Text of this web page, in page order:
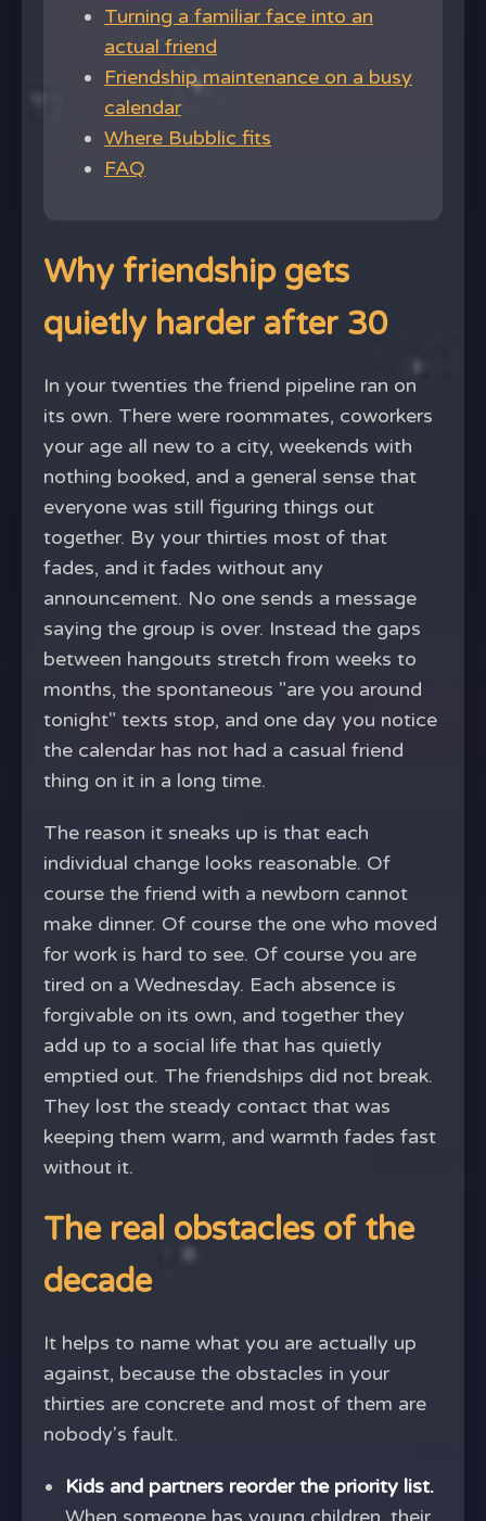
Turning a familiar face into an
actual friend
Friendship maintenance on a busy
calendar
Where Bubblic fits
FAQ
Why friendship gets
quietly harder after 30
In your twenties the friend pipeline ran on
its own. There were roommates, coworkers
your age all new to a city, weekends with
nothing booked, and a general sense that
everyone was still figuring things out
together. By your thirties most of that
fades, and it fades without any
announcement. No one sends a message
saying the group is over. Instead the gaps
between hangouts stretch from weeks to
months, the spontaneous "are you around
tonight" texts stop, and one day you notice
the calendar has not had a casual friend
thing on it in a long time.
The reason it sneaks up is that each
individual change looks reasonable. Of
course the friend with a newborn cannot
make dinner. Of course the one who moved
for work is hard to see. Of course you are
tired on a Wednesday. Each absence is
forgivable on its own, and together they
add up to a social life that has quietly
emptied out. The friendships did not break.
They lost the steady contact that was
keeping them warm, and warmth fades fast
without it.
The real obstacles of the
decade
It helps to name what you are actually up
against, because the obstacles in your
thirties are concrete and most of them are
nobody's fault.
Kids and partners reorder the priority list.